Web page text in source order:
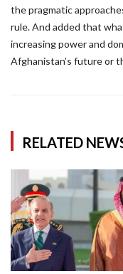
the pragmatic
rule. And added that
increasing power and
Afghanistan’s future or
RELATED